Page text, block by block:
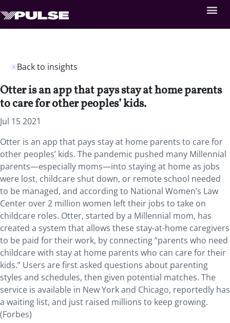
Back to insights
Otter is an app that pays stay at home parents
to care for other peoples’ kids.
Jul 15 2021
Otter is an app that pays stay at home parents to care for
other peoples’ kids. The pandemic pushed many Millennial
parents—especially moms—into staying at home as jobs
were lost, childcare shut down, or remote school needed
to be managed, and according to National Women’s Law
Center over 2 million women left their jobs to take on
childcare roles. Otter, started by a Millennial mom, has
created a system that allows these stay-at-home caregivers
to be paid for their work, by connecting “parents who need
childcare with stay at home parents who can care for their
kids.” Users are first asked questions about parenting
styles and schedules, then given potential matches. The
service is available in New York and Chicago, reportedly has
a waiting list, and just raised millions to keep growing.
(Forbes)